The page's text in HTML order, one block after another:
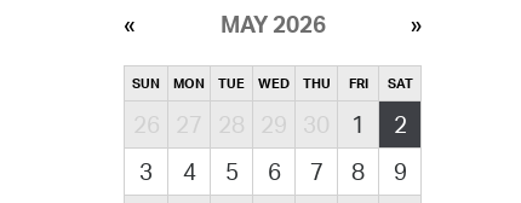
MAY 2026
SUN MON TUE WED THU FRI SAT
26 27 28 29 30 1
2
3
4 5 6 7 8
9